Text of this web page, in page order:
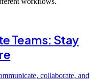
Teams: Stay
collaborate, and